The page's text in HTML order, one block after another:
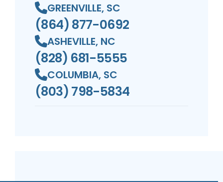
GREENVILLE, SC
(864) 877-0692
ASHEVILLE, NC
(828) 681-5555
COLUMBIA, SC
(803) 798-5834